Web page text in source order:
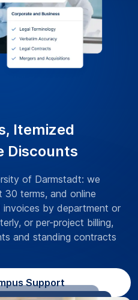
Itemized
Discounts
of Darmstadt: we
30 terms, and online
invoices by department or
or per-project billing,
and standing contracts
Support